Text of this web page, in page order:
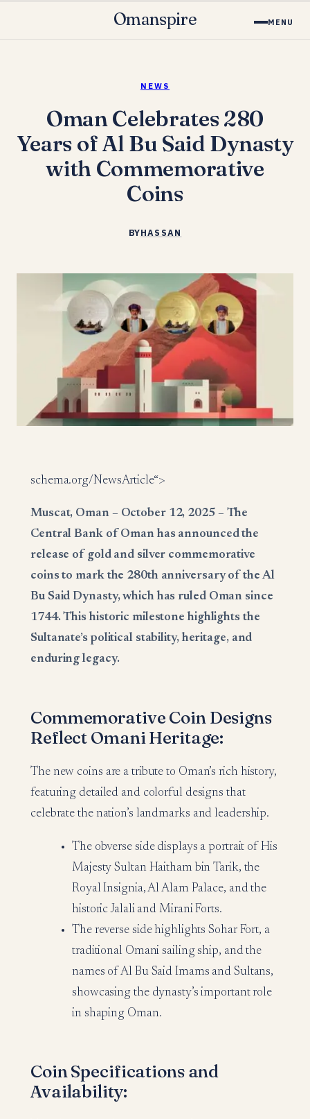
Omanspire MENU
NEWS
Oman Celebrates 280
Years of Al Bu Said Dynasty
with Commemorative
Coins
BYHASSAN
schema.org/NewsArticle“>
Muscat, Oman – October 12, 2025 – The
Central Bank of Oman has announced the
release of gold and silver commemorative
coins to mark the 280th anniversary of the Al
Bu Said Dynasty, which has ruled Oman since
1744. This historic milestone highlights the
Sultanate’s political stability, heritage, and
enduring legacy.
Commemorative Coin Designs
Reflect Omani Heritage:
The new coins are a tribute to Oman’s rich history,
featuring detailed and colorful designs that
celebrate the nation’s landmarks and leadership.
The obverse side displays a portrait of His
Majesty Sultan Haitham bin Tarik, the
Royal Insignia, Al Alam Palace, and the
historic Jalali and Mirani Forts.
The reverse side highlights Sohar Fort, a
traditional Omani sailing ship, and the
names of Al Bu Said Imams and Sultans,
showcasing the dynasty’s important role
in shaping Oman.
Coin Specifications and
Availability: